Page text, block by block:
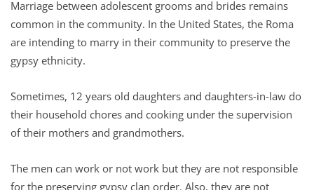
Marriage between adolescent grooms and brides remains
common in the community. In the United States, the Roma
are intending to marry in their community to preserve the
gypsy ethnicity.
Sometimes, 12 years old daughters and daughters-in-law do
their household chores and cooking under the supervision
of their mothers and grandmothers.
The men can work or not work but they are not responsible
for the preserving gypsy clan order. Also, they are not